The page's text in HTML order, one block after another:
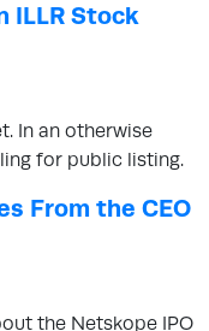
ILLR Stock
In an otherwise
for public listing.
From the CEO
the Netskope IPO